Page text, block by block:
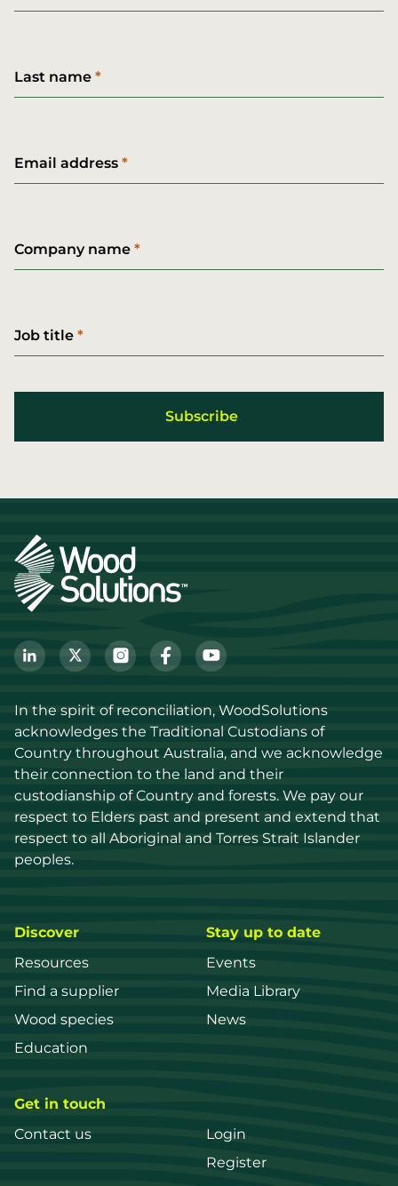
Last name
Email address
Company name
Job title
In the spirit of reconciliation, WoodSolutions
acknowledges the Traditional Custodians of
Country throughout Australia, and we acknowledge
their connection to the land and their
custodianship of Country and forests. We pay our
respect to Elders past and present and extend that
respect to all Aboriginal and Torres Strait Islander
peoples.
Discover
Resources
Find a supplier
Wood species
Education
Stay up to date
Events
Media Library
News
Get in touch
Contact us
Login
Register